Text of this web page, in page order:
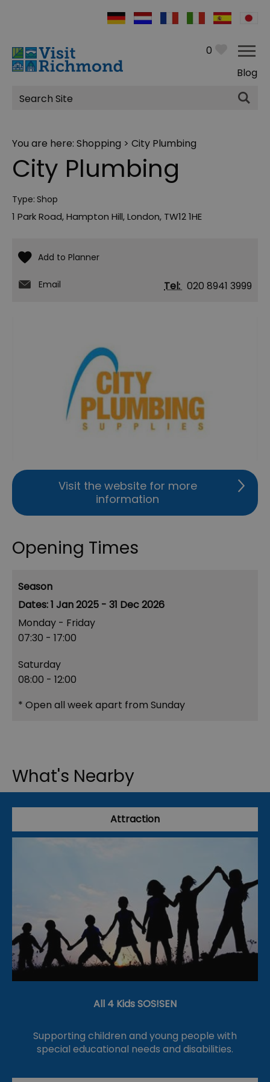
0
Blog
Site
Search
You are here: Shopping > City Plumbing
City Plumbing
Type: Shop
1 Park Road,Hampton Hill,London, TW12 1HE
Email Tel: 020 8941 3999
Visit the website for more
information
Opening Times
Season
1 Jan 2025 - 31 Dec 2026
Monday - Friday
07:30 - 17:00
Saturday
08:00 - 12:00
* Open all week apart from Sunday
What's Nearby
Attraction
All 4 Kids SOS!SEN
Supporting children and young people with
special educational needs and disabilities.